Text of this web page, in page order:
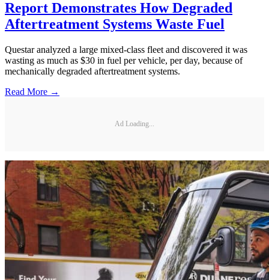
Report Demonstrates How Degraded
Aftertreatment Systems Waste Fuel
Questar analyzed a large mixed-class fleet and discovered it was
wasting as much as $30 in fuel per vehicle, per day, because of
mechanically degraded aftertreatment systems.
Read More →
Ad Loading...